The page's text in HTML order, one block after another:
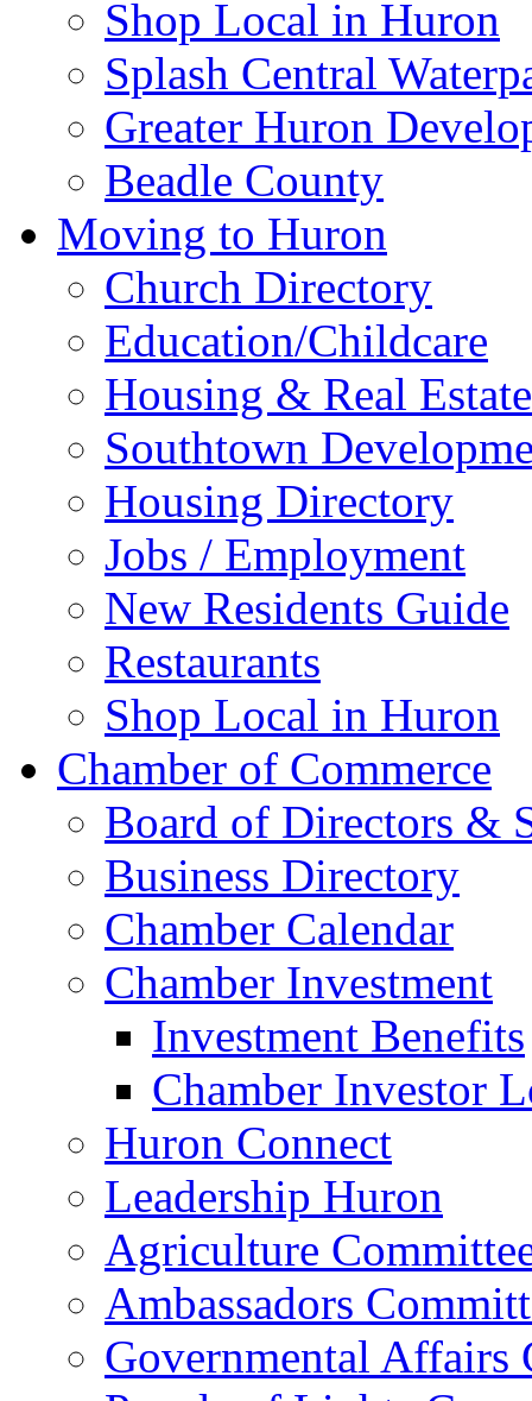
Shop Local in Huron
Splash Central
Greater Huron
Beadle County
Moving to Huron
Church Directory
Education/Childcare
Housing & Real Estate
Southtown
Housing Directory
Jobs / Employment
New Residents Guide
Restaurants
Shop Local in Huron
Chamber of Commerce
Board of Directors &
Business Directory
Chamber Calendar
Chamber Investment
Investment Benefits
Chamber Investor
Huron Connect
Leadership Huron
Agriculture
Ambassadors
Governmental Affairs